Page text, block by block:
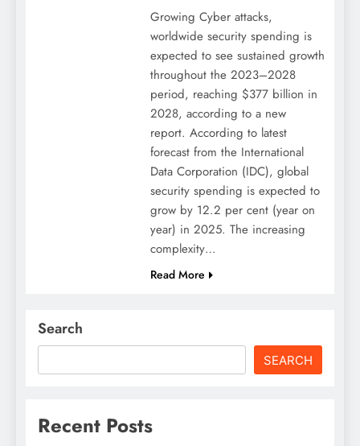
Growing Cyber attacks,
worldwide security spending is
expected to see sustained growth
throughout the 2023–2028
period, reaching $377 billion in
2028, according to a new
report. According to latest
forecast from the International
Data Corporation (IDC), global
security spending is expected to
grow by 12.2 per cent (year on
year) in 2025. The increasing
complexity…
Read More
Search
SEARCH
Recent Posts